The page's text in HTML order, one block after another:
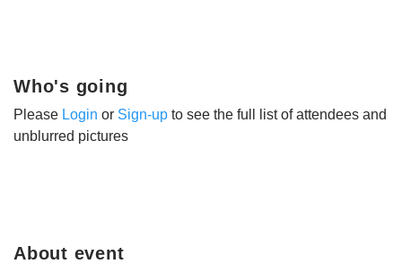
About event
Who's going
Please Login or Sign-up to see the full list of attendees and
unblurred pictures